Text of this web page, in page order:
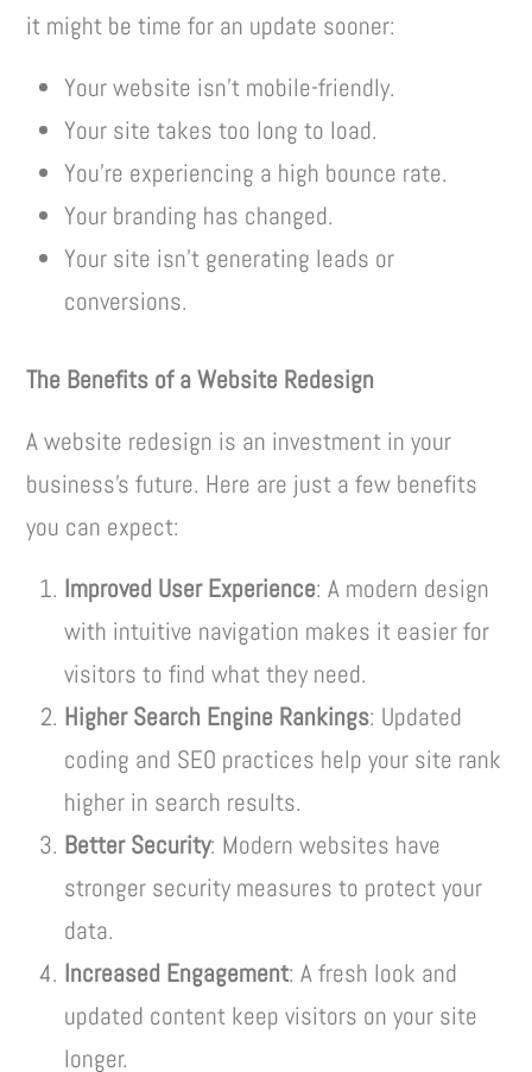
it might be time for an update sooner:
Your website isn’t mobile-friendly.
Your site takes too long to load.
You’re experiencing a high bounce rate.
Your branding has changed.
Your site isn’t generating leads or
conversions.
The Benefits of a Website Redesign
A website redesign is an investment in your
business’s future. Here are just a few benefits
you can expect:
Improved User Experience: A modern design
with intuitive navigation makes it easier for
visitors to find what they need.
Higher Search Engine Rankings: Updated
coding and SEO practices help your site rank
higher in search results.
Better Security: Modern websites have
stronger security measures to protect your
data.
Increased Engagement: A fresh look and
updated content keep visitors on your site
longer.